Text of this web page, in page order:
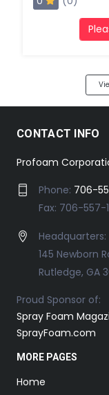
CONTACT INFO
Profoam
Phone: 706-
Fax: 706-557-
Headquarters:
145 Newborn
Rutledge, GA
Proud Sponsor of:
Spray Foam
SprayFoam.com
MORE PAGES
Home